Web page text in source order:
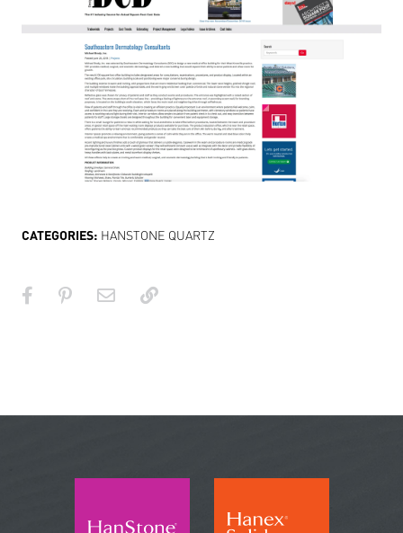
CATEGORIES: HANSTONE QUARTZ